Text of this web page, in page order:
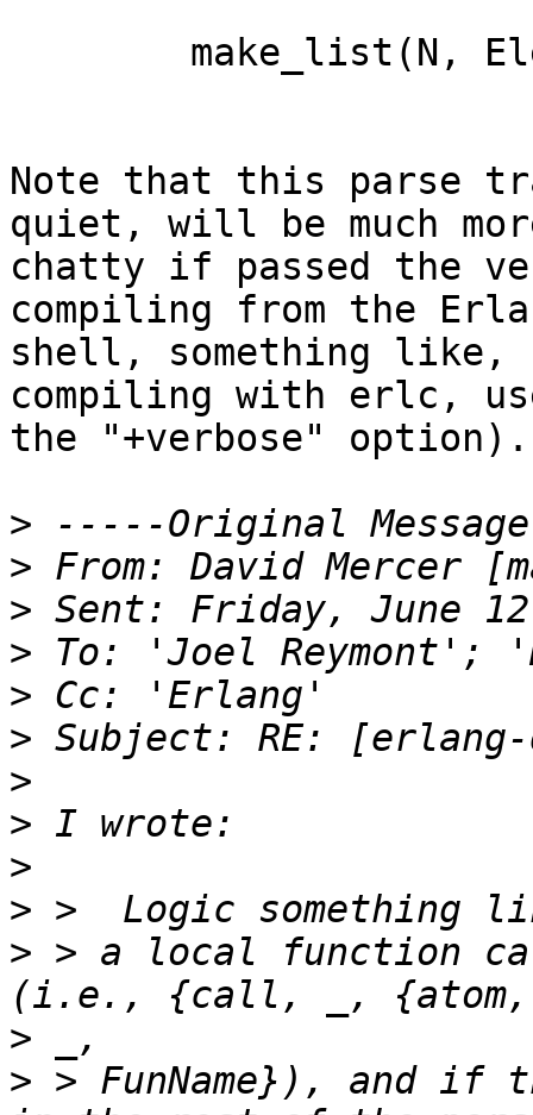
Note that this parse
quiet, will be much
chatty if passed the
compiling from the
shell, something
compiling with erlc,
the "+verbose" option).
>
> From: David Mercer
>
>
>
>
>
>
>
>
> > a local function
>
> > FunName}), and